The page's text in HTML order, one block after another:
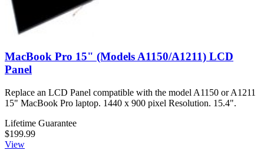
MacBook Pro 15" (Models A1150/A1211) LCD
Panel
Replace an LCD Panel compatible with the model A1150 or A1211
15" MacBook Pro laptop. 1440 x 900 pixel Resolution. 15.4".
Lifetime Guarantee
$199.99
View